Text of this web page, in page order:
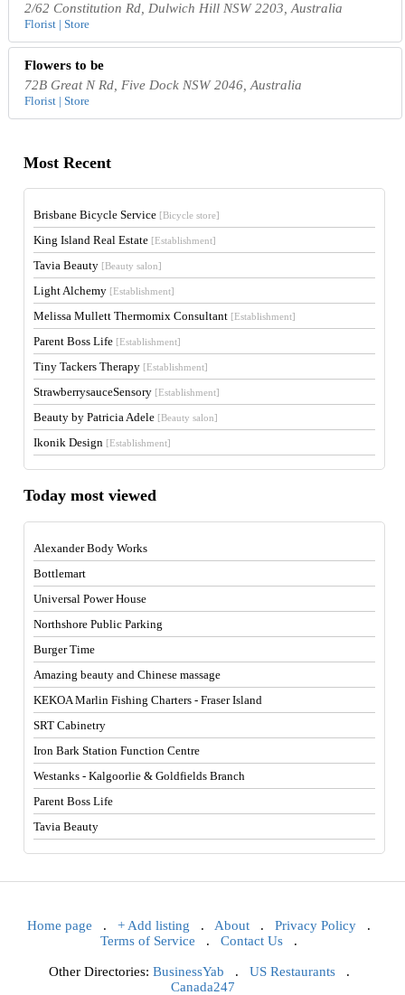
2/62 Constitution Rd, Dulwich Hill NSW 2203, Australia
Florist | Store
Flowers to be
72B Great N Rd, Five Dock NSW 2046, Australia
Florist | Store
Most Recent
Brisbane Bicycle Service [Bicycle store]
King Island Real Estate [Establishment]
Tavia Beauty [Beauty salon]
Light Alchemy [Establishment]
Melissa Mullett Thermomix Consultant [Establishment]
Parent Boss Life [Establishment]
Tiny Tackers Therapy [Establishment]
StrawberrysauceSensory [Establishment]
Beauty by Patricia Adele [Beauty salon]
Ikonik Design [Establishment]
Today most viewed
Alexander Body Works
Bottlemart
Universal Power House
Northshore Public Parking
Burger Time
Amazing beauty and Chinese massage
KEKOA Marlin Fishing Charters - Fraser Island
SRT Cabinetry
Iron Bark Station Function Centre
Westanks - Kalgoorlie & Goldfields Branch
Parent Boss Life
Tavia Beauty
Home page . + Add listing . About . Privacy Policy .
Terms of Service . Contact Us .
Other Directories: BusinessYab . US Restaurants.
Canada247